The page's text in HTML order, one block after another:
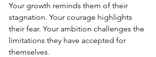
Your growth reminds them of their
stagnation. Your courage highlights
their fear. Your ambition challenges the
limitations they have accepted for
themselves.